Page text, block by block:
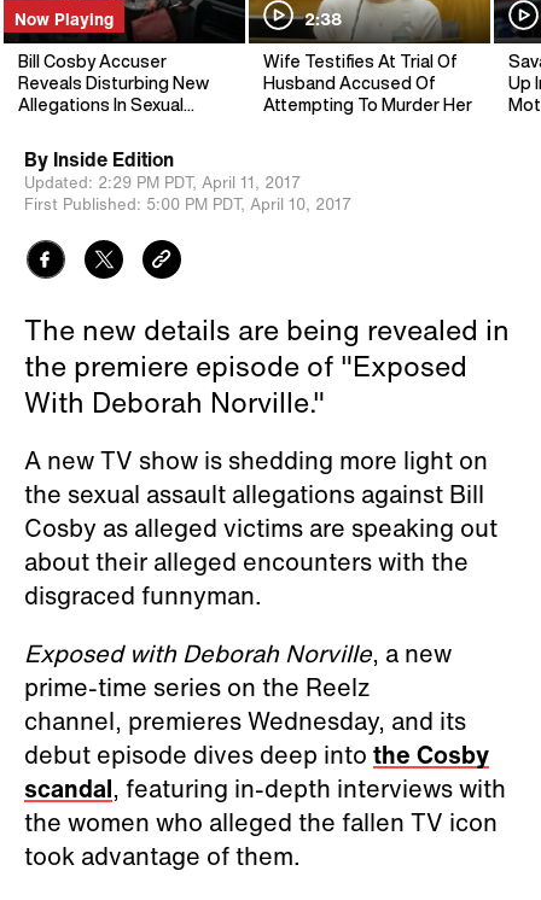
Now Playing
Bill Cosby Accuser
Reveals Disturbing New
Allegations In Sexual
2:38
Wife Testifies At Trial Of
Husband Accused Of
Attempting To Murder Her
Up
By Inside Edition
Updated: 2:29 PM PDT, April 11, 2017
First Published: 5:00 PM PDT, April 10, 2017
The new details are being revealed in
the premiere episode of "Exposed
With Deborah Norville."
A new TV show is shedding more light on
the sexual assault allegations against Bill
Cosby as alleged victims are speaking out
about their alleged encounters with the
disgraced funnyman.
Exposed with Deborah Norville, a new
prime-time series on the Reelz
channel, premieres Wednesday, and its
debut episode dives deep into the Cosby
scandal, featuring in-depth interviews with
the women who alleged the fallen TV icon
took advantage of them.